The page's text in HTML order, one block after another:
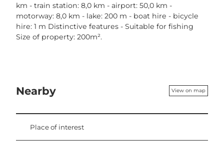
km - train station: 8,0 km - airport: 50,0 km -
motorway: 8,0 km - lake: 200 m - boat hire - bicycle
hire: 1 m Distinctive features - Suitable for fishing
Size of property: 200m².
Nearby View on map
Place of interest